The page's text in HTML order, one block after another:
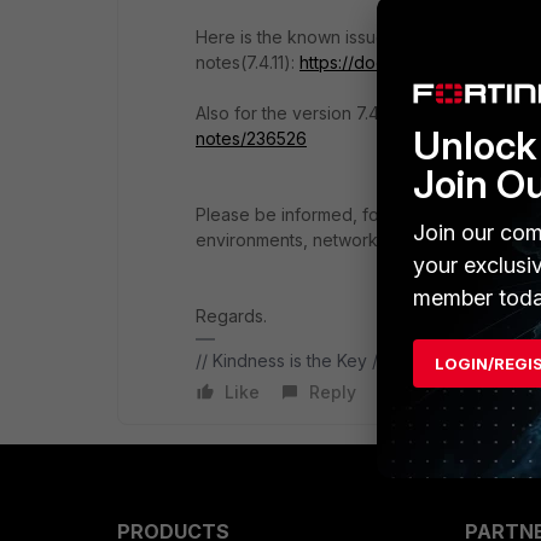
Here is the known issues from release
notes(7.4.11): https://docs.fortinet.com/
Also for the version 7.4.10:
https://
notes/236526
Please be informed, for proper FortiOS
environments, networks etc. For a basic
Regards.
// Kindness is the Key //
Like
Reply
PRODUCTS
Join
Join our
your
member
LOGIN/